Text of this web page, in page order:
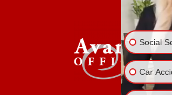
Social
Car